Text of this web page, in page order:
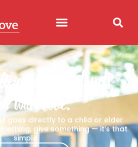
hands , touch
with love.
goes directly to a child or elder
give something — it’s that
simple.